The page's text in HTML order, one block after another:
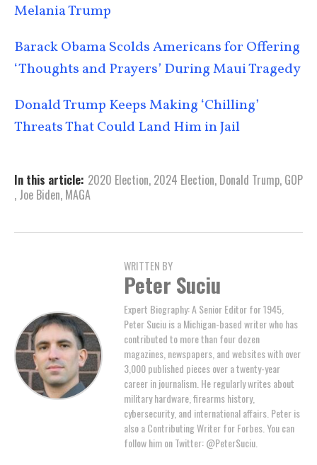
Melania Trump
Barack Obama Scolds Americans for Offering
‘Thoughts and Prayers’ During Maui Tragedy
Donald Trump Keeps Making ‘Chilling’
Threats That Could Land Him in Jail
In this article: 2020 Election, 2024 Election, Donald Trump, GOP
, Joe Biden, MAGA
WRITTEN BY
Peter Suciu
Expert Biography: A Senior Editor for 1945,
Peter Suciu is a Michigan-based writer who has
contributed to more than four dozen
magazines, newspapers, and websites with over
3,000 published pieces over a twenty-year
career in journalism. He regularly writes about
military hardware, firearms history,
cybersecurity, and international affairs. Peter is
also a Contributing Writer for Forbes. You can
follow him on Twitter: @PeterSuciu.